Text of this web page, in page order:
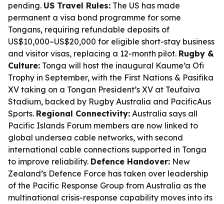
pending. US Travel Rules: The US has made
permanent a visa bond programme for some
Tongans, requiring refundable deposits of
US$10,000–US$20,000 for eligible short-stay business
and visitor visas, replacing a 12-month pilot. Rugby &
Culture: Tonga will host the inaugural Kaume’a Ofi
Trophy in September, with the First Nations & Pasifika
XV taking on a Tongan President’s XV at Teufaiva
Stadium, backed by Rugby Australia and PacificAus
Sports. Regional Connectivity: Australia says all
Pacific Islands Forum members are now linked to
global undersea cable networks, with second
international cable connections supported in Tonga
to improve reliability. Defence Handover: New
Zealand’s Defence Force has taken over leadership
of the Pacific Response Group from Australia as the
multinational crisis-response capability moves into its